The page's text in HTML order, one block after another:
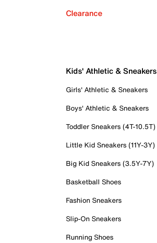
Clearance
Kids' Athletic & Sneakers
Girls' Athletic & Sneakers
Boys' Athletic & Sneakers
Toddler Sneakers (4T-10.5T)
Little Kid Sneakers (11Y-3Y)
Big Kid Sneakers (3.5Y-7Y)
Basketball Shoes
Fashion Sneakers
Slip-On Sneakers
Running Shoes